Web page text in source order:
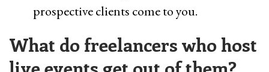
prospective clients come to you.
What do freelancers who host